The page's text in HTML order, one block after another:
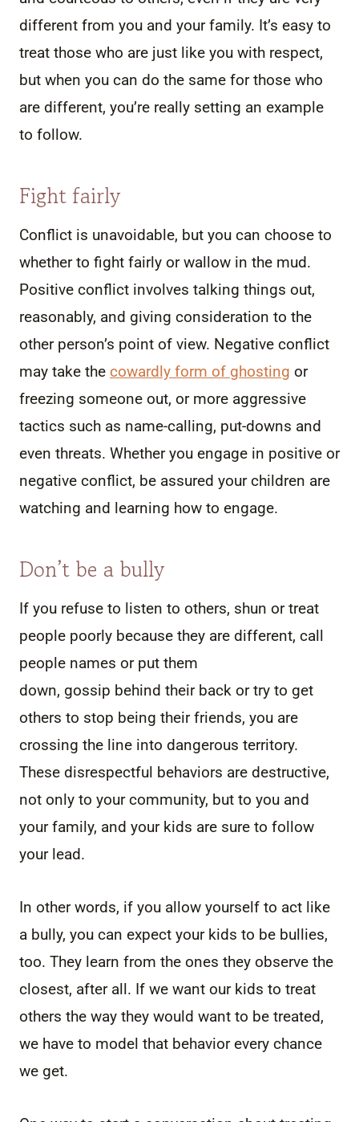
different from you and your family. It’s easy to
treat those who are just like you with respect,
but when you can do the same for those who
are different, you’re really setting an example
to follow.
Fight fairly
Conflict is unavoidable, but you can choose to
whether to fight fairly or wallow in the mud.
Positive conflict involves talking things out,
reasonably, and giving consideration to the
other person’s point of view. Negative conflict
may take the cowardly form of ghosting or
freezing someone out, or more aggressive
tactics such as name-calling, put-downs and
even threats. Whether you engage in positive or
negative conflict, be assured your children are
watching and learning how to engage.
Don’t be a bully
If you refuse to listen to others, shun or treat
people poorly because they are different, call
people names or put them
down, gossip behind their back or try to get
others to stop being their friends, you are
crossing the line into dangerous territory.
These disrespectful behaviors are destructive,
not only to your community, but to you and
your family, and your kids are sure to follow
your lead.
In other words, if you allow yourself to act like
a bully, you can expect your kids to be bullies,
too. They learn from the ones they observe the
closest, after all. If we want our kids to treat
others the way they would want to be treated,
we have to model that behavior every chance
we get.